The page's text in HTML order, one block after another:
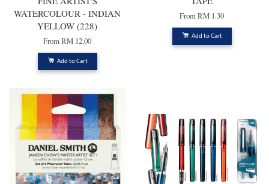
WATERCOLOUR - INDIAN
YELLOW (228)
FromRM 12.00
Add to Cart
FromRM 1.30
Add to Cart